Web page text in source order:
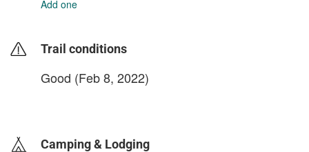
Add one
Trail conditions
Good (Feb 8, 2022)
Camping & Lodging